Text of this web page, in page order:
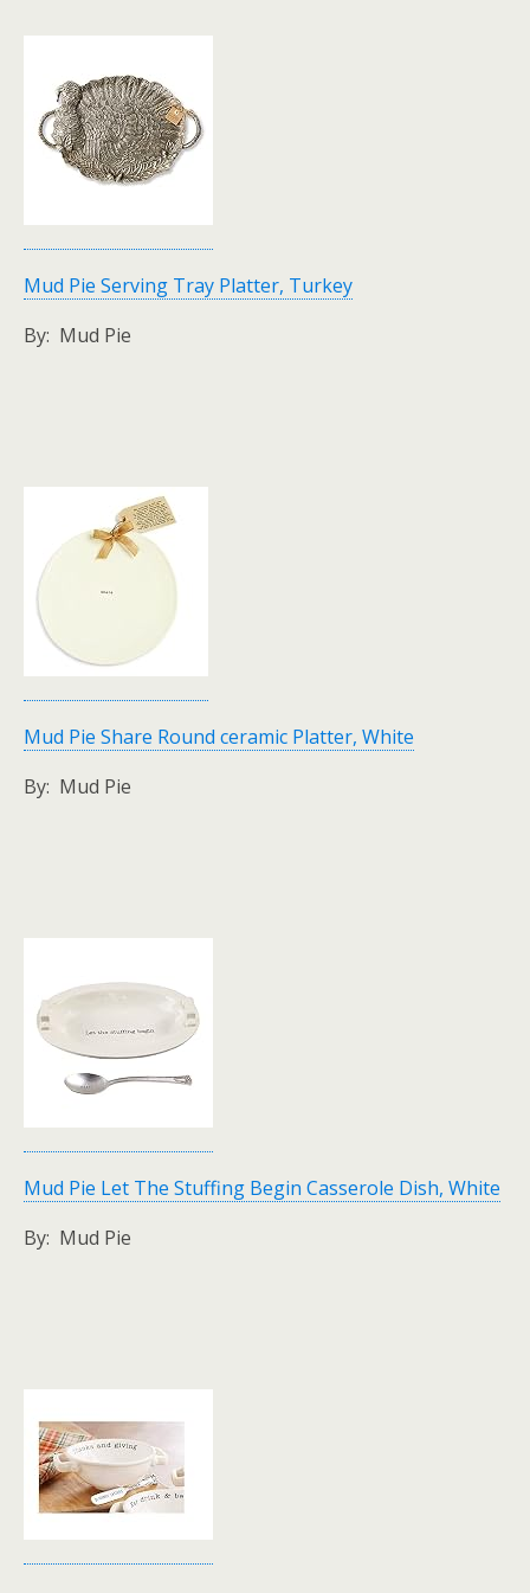
Mud Pie Serving Tray Platter, Turkey
By: Mud Pie
Mud Pie Share Round ceramic Platter, White
By: Mud Pie
Mud Pie Let The Stuffing Begin Casserole Dish, White
By: Mud Pie